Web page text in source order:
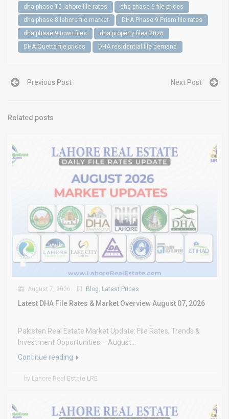
dha phase 10 lahore file rates
dha phase 6 file prices
dha phase 8 lahore file market
DHA Phase 9 Prism file rates
dha phase 9 town files
dha property files 2026
DHA Quetta file prices
DHA residential file demand
Previous Post Next Post
Related posts
August 7, 2026 Blog Latest Prices
Latest DHA File Rates & Market Overview August 07, 2026
Pakistan Real Estate Market Update: File Rates, Trends &
Investment Opportunities – August...
Continue reading
by Lahore Real Estate LRE